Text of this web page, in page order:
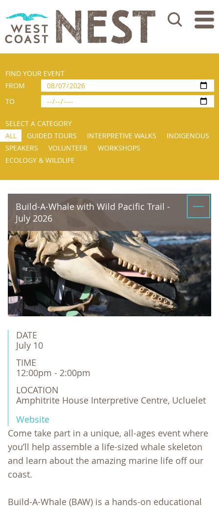
Search
FIND YOUR EVENT
FROM
TO
SELECT A CATEGORY
ALL
GUIDED TOURS INTERPRETIVE WALKS
INDIGENOUS
SPEAKERS
VOLUNTEER
WORKSHOPS
ECOLOGY & WILDLIFE
Build-A-Whale with Wild Pacific Trail -
July 2026
DATE
July 10
TIME
12:00pm - 2:00pm
LOCATION
Amphitrite House Interpretive Centre, Ucluelet
Website
Come take part in a unique, all-ages event where
you’ll help assemble a life-sized whale skeleton
and learn about the amazing marine life off our
coast.
Build-A-Whale (BAW) is a hands-on educational